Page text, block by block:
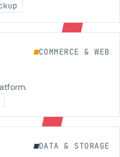
COMMERCE & WEB
DATA & STORAGE